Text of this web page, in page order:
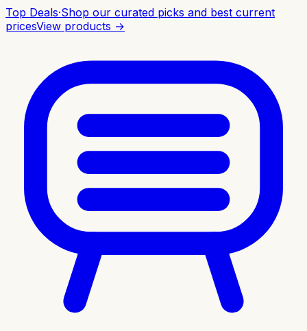
Top Deals·Shop our curated picks and best current
pricesView products →